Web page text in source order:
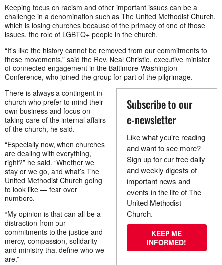
Keeping focus on racism and other important issues can be a
challenge in a denomination such as The United Methodist Church,
which is losing churches because of the primacy of one of those
issues, the role of LGBTQ+ people in the church.
“It's like the history cannot be removed from our commitments to
these movements,” said the Rev. Neal Christie, executive minister
of connected engagement in the Baltimore-Washington
Conference, who joined the group for part of the pilgrimage.
Subscribe to our
e-newsletter
Like what you're reading
and want to see more?
Sign up for our free daily
and weekly digests of
important news and
events in the life of The
United Methodist
Church.
KEEP ME
INFORMED!
There is always a contingent in
church who prefer to mind their
own business and focus on
taking care of the internal affairs
of the church, he said.
“Especially now, when churches
are dealing with everything,
right?” he said. “Whether we
stay or we go, and what’s The
United Methodist Church going
to look like — fear over
numbers.
“My opinion is that can all be a
distraction from our
commitments to the justice and
mercy, compassion, solidarity
and ministry that define who we
are.”